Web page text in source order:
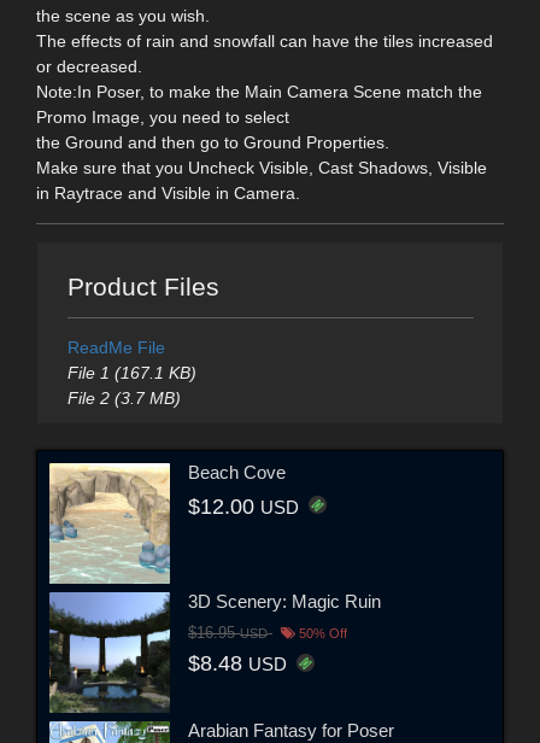
the scene as you wish.
The effects of rain and snowfall can have the tiles increased
or decreased.
Note:In Poser, to make the Main Camera Scene match the
Promo Image, you need to select
the Ground and then go to Ground Properties.
Make sure that you Uncheck Visible, Cast Shadows, Visible
in Raytrace and Visible in Camera.
Product Files
ReadMe File
File 1 (167.1 KB)
File 2 (3.7 MB)
Beach Cove
$12.00 USD
3D Scenery: Magic Ruin
$16.95USD 50% Off
$8.48 USD
Arabian Fantasy for Poser